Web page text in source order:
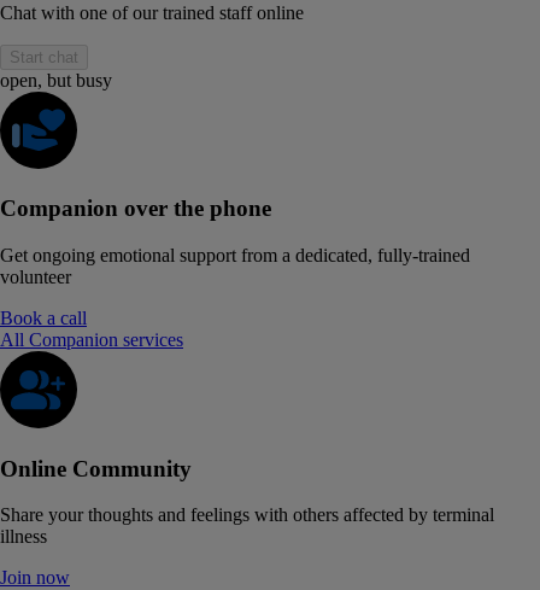
Chat with one of our trained staff online
Start chat
open, but busy
Companion over the phone
Get ongoing emotional support from a dedicated, fully-trained
volunteer
Book a call
All Companion services
Online Community
Share your thoughts and feelings with others affected by terminal
illness
Join now